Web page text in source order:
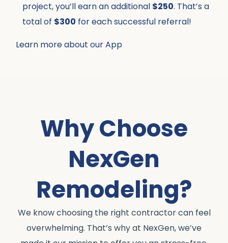
project, you’ll earn an additional $250. That’s a
total of $300 for each successful referral!
Learn more about our App
Why Choose
NexGen
Remodeling?
We know choosing the right contractor can feel
overwhelming. That’s why at NexGen, we’ve